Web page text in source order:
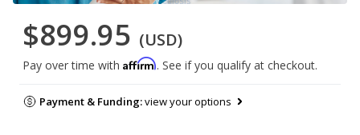
$899.95 (USD)
Pay over time with Affirm. See if you qualify at checkout.
Payment & Funding:view your options